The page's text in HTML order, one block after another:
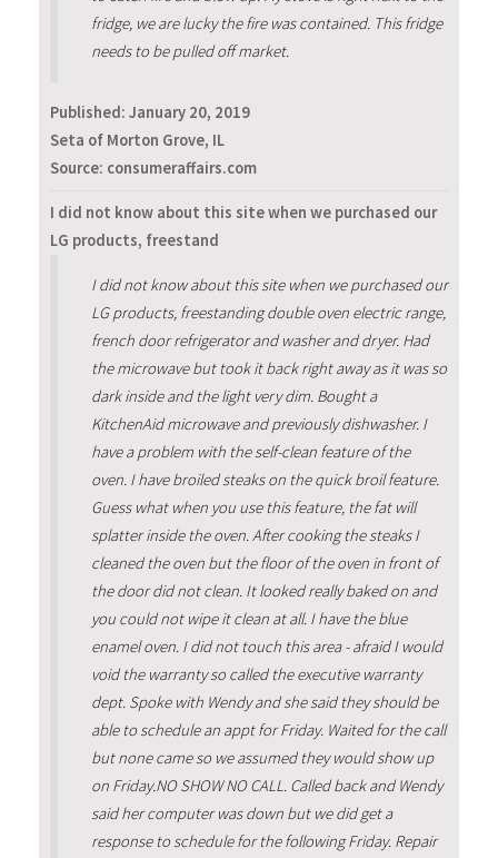
fridge, we are lucky the fire was contained. This fridge
needs to be pulled off market.
Published: January 20, 2019
Seta of Morton Grove, IL
Source: consumeraffairs.com
I did not know about this site when we purchased our
LG products, freestand
I did not know about this site when we purchased our
LG products, freestanding double oven electric range,
french door refrigerator and washer and dryer. Had
the microwave but took it back right away as it was so
dark inside and the light very dim. Bought a
KitchenAid microwave and previously dishwasher. I
have a problem with the self-clean feature of the
oven. I have broiled steaks on the quick broil feature.
Guess what when you use this feature, the fat will
splatter inside the oven. After cooking the steaks I
cleaned the oven but the floor of the oven in front of
the door did not clean. It looked really baked on and
you could not wipe it clean at all. I have the blue
enamel oven. I did not touch this area - afraid I would
void the warranty so called the executive warranty
dept. Spoke with Wendy and she said they should be
able to schedule an appt for Friday. Waited for the call
but none came so we assumed they would show up
on Friday.NO SHOW NO CALL. Called back and Wendy
said her computer was down but we did get a
response to schedule for the following Friday. Repair